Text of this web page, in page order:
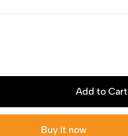
Add to Cart
Buy it now